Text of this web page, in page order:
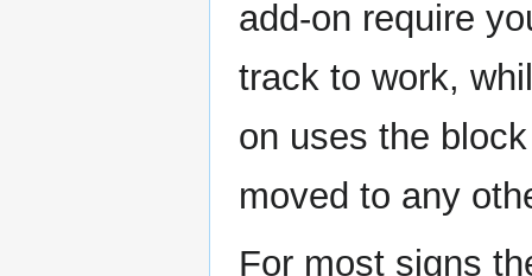
add-on require
track to work,
on uses the
moved to any
For most signs